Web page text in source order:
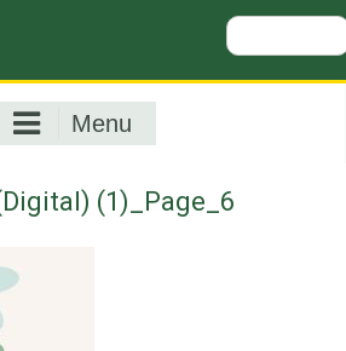
Search
for:
Menu
(1)_Page_6